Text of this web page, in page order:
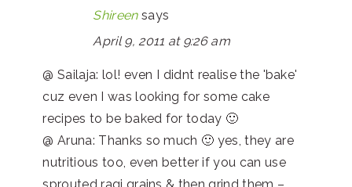
Shireen says
April 9, 2011 at 9:26 am
@ Sailaja: lol! even I didnt realise the 'bake'
cuz even I was looking for some cake
recipes to be baked for today 🙂
@ Aruna: Thanks so much 🙂 yes, they are
nutritious too, even better if you can use
sprouted ragi grains & then grind them –